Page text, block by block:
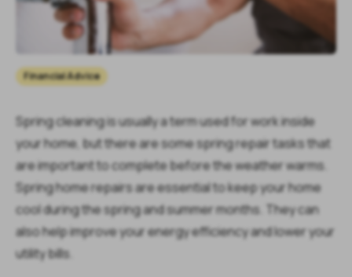
Financial Advice
Spring cleaning is usually a term used for work inside
your home, but there are some spring repair tasks that
are important to complete before the weather warms.
Spring home repairs are essential to keep your home
cool during the spring and summer months. They can
also help improve your energy efficiency and lower your
utility bills.